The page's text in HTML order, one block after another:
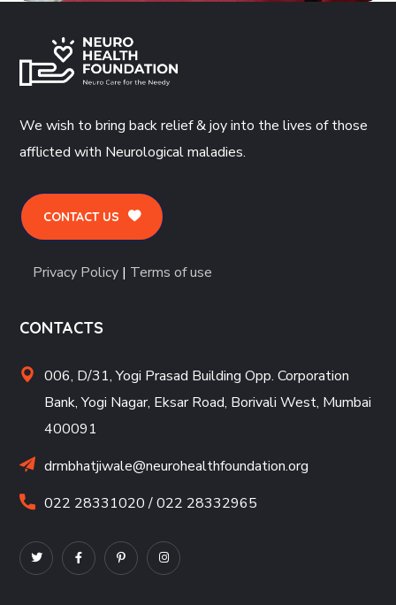
We wish to bring back relief & joy into the lives of those
afflicted with Neurological maladies.
CONTACT US
Privacy Policy | Terms of use
CONTACTS
006, D/31, Yogi Prasad Building Opp. Corporation
Bank, Yogi Nagar, Eksar Road, Borivali West, Mumbai
400091
drmbhatjiwale@neurohealthfoundation.org
022 28331020 / 022 28332965